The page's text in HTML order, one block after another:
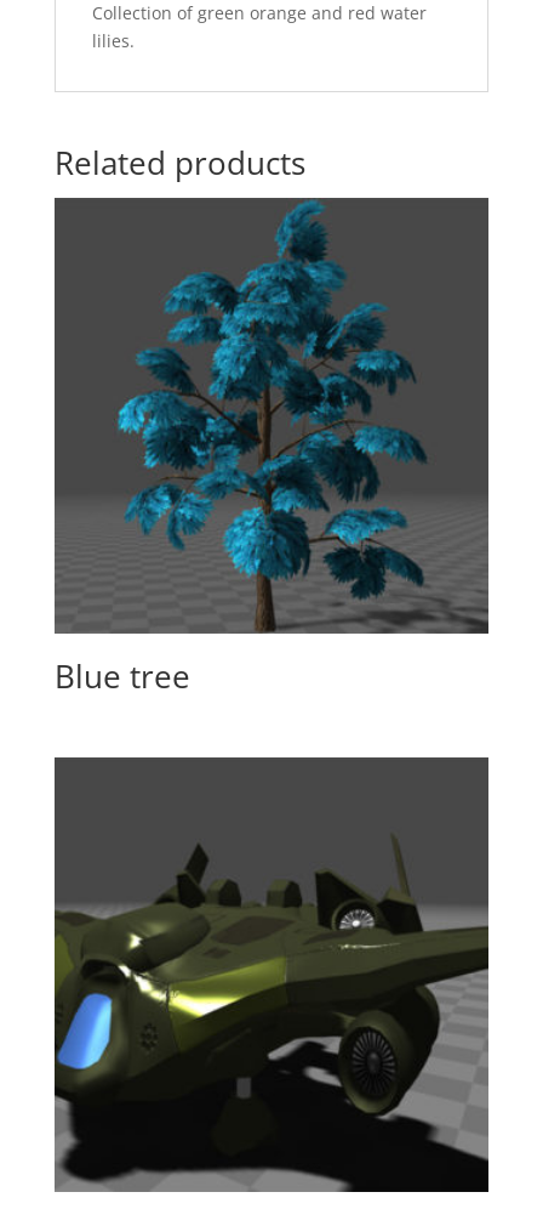
Collection of green orange and red water
lilies.
Related products
Blue tree